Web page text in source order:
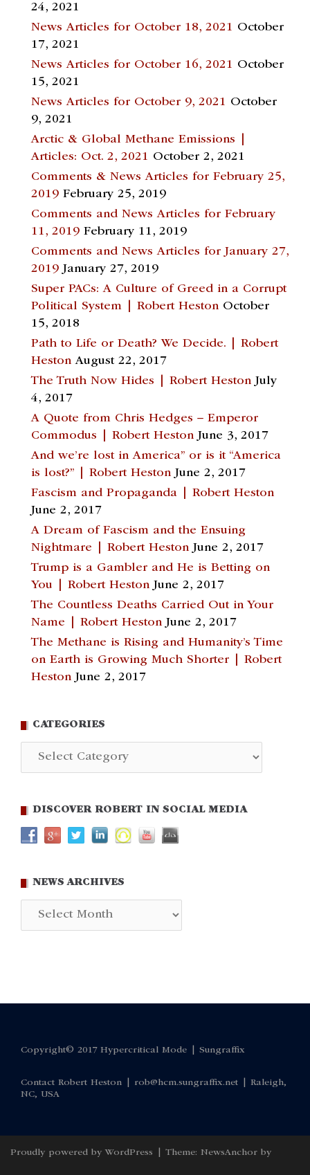
24, 2021
News Articles for October 18, 2021 October
17, 2021
News Articles for October 16, 2021 October
15, 2021
News Articles for October 9, 2021 October
9, 2021
Arctic & Global Methane Emissions |
Articles: Oct. 2, 2021 October 2, 2021
Comments & News Articles for February 25,
2019 February 25, 2019
Comments and News Articles for February
11, 2019 February 11, 2019
Comments and News Articles for January 27,
2019 January 27, 2019
Super PACs: A Culture of Greed in a Corrupt
Political System | Robert Heston October
15, 2018
Path to Life or Death? We Decide. | Robert
Heston August 22, 2017
The Truth Now Hides | Robert Heston July
4, 2017
A Quote from Chris Hedges – Emperor
Commodus | Robert Heston June 3, 2017
And we’re lost in America” or is it “America
is lost?” | Robert Heston June 2, 2017
Fascism and Propaganda | Robert Heston
June 2, 2017
A Dream of Fascism and the Ensuing
Nightmare | Robert Heston June 2, 2017
Trump is a Gambler and He is Betting on
You | Robert Heston June 2, 2017
The Countless Deaths Carried Out in Your
Name | Robert Heston June 2, 2017
The Methane is Rising and Humanity’s Time
on Earth is Growing Much Shorter | Robert
Heston June 2, 2017
CATEGORIES
Categories
DISCOVER ROBERT IN SOCIAL MEDIA
NEWS ARCHIVES
News
Copyright© 2017 Hypercritical Mode | Sungraffix
Contact Robert Heston | rob@hcm.sungraffix.net | Raleigh,
NC, USA
Proudly powered by WordPress Theme: NewsAnchor by